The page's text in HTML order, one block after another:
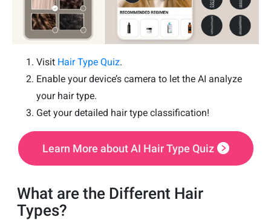
Visit Hair Type Quiz.
Enable your device’s camera to let the AI analyze
your hair type.
Get your detailed hair type classification!
Learn More about AI Hair Type Quiz
What are the Different Hair
Types?